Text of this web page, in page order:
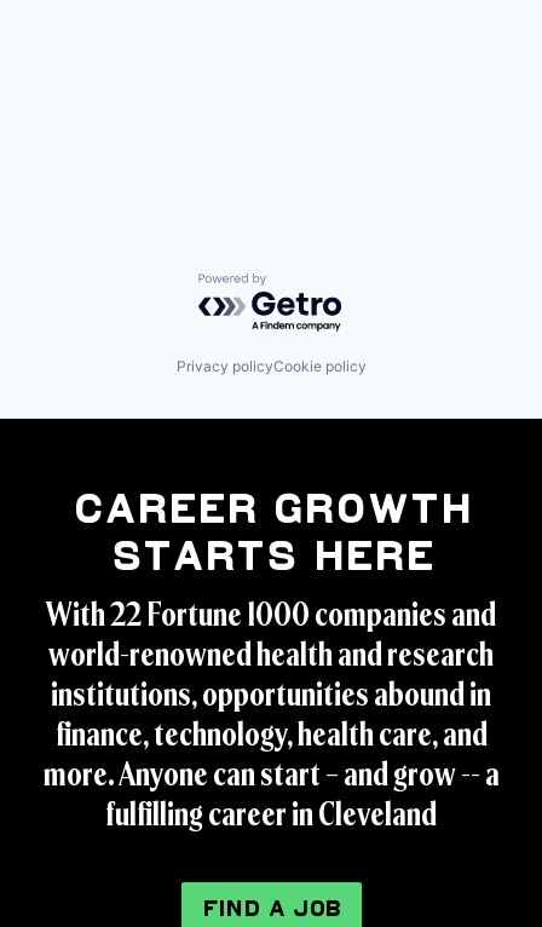
Powered by Getro.com
Privacy policyCookie policy
Career Growth
Starts Here
With 22 Fortune 1000 companies and
world-renowned health and research
institutions, opportunities abound in
finance, technology, health care, and
more. Anyone can start – and grow -- a
fulfilling career in Cleveland
FIND A JOB